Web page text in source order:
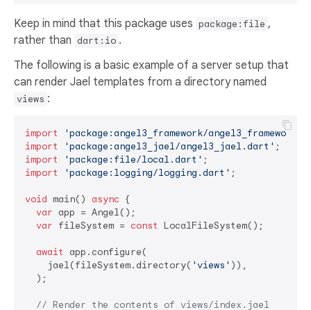
Keep in mind that this package uses package:file ,
rather than dart:io .
The following is a basic example of a server setup that
can render Jael templates from a directory named
views :
import
'package:angel3_framework/
import
'package:angel3_jael/angel3_jael.dart'
import
'package:file/local.dart'
import
'package:logging/logging.dart' ;
void main() async {
var app = Angel();
var fileSystem = const LocalFileSystem();
await
app.configure(
    jael(fileSystem.directory(
'views' )),
  );
// Render the contents of views/index.jael